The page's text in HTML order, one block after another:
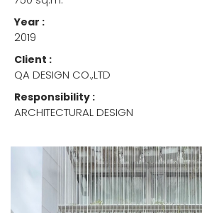
Year :
2019
Client :
QA DESIGN CO.,LTD
Responsibility :
ARCHITECTURAL DESIGN